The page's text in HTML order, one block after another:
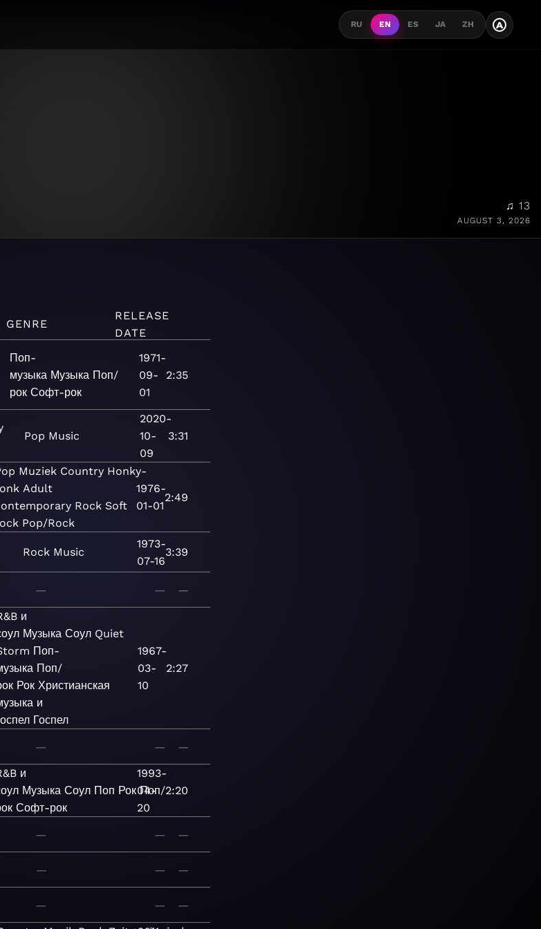
RU EN ES JA ZH A
♫ 13
AUGUST 3, 2026
GENRE
RELEASE
DATE
Поп-
музыка Музыка Поп/
рок Софт-рок
1971-
09-
01
2:35
Pop Music
2020-
10-
09
3:31
Muziek Country Honky-
Adult
Rock Soft
Pop/Rock
1976-
01-01
2:49
Rock Music
1973-
07-16
3:39
— — —
и
Музыка Соул Quiet
Поп-
Поп/
Рок Христианская
и
Госпел
1967-
03-
10
2:27
— — —
и
Музыка Соул Поп Рок Поп/
Софт-рок
1993-
04-
20
2:20
— — —
— — —
— — —